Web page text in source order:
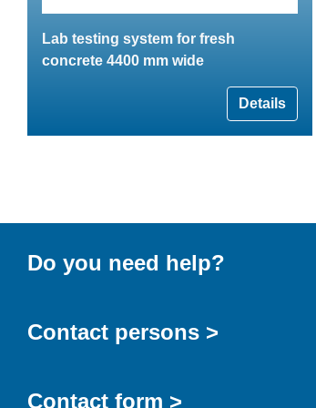
Lab testing system for fresh
concrete 4400 mm wide
Details
Do you need help?
Contact persons >
Contact form >